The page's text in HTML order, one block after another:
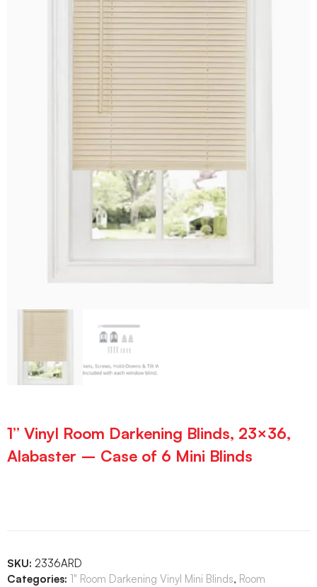
1” Vinyl Room Darkening Blinds, 23×36,
Alabaster – Case of 6 Mini Blinds
SKU: 2336ARD
Categories: 1" Room Darkening Vinyl Mini Blinds, Room